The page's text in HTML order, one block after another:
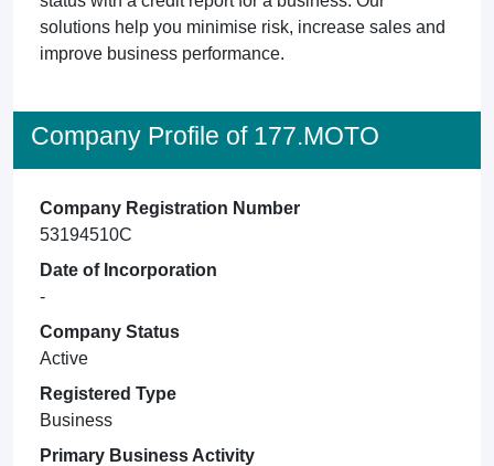
solutions help you minimise risk, increase sales and
improve business performance.
Company Profile of 177.MOTO
Company Registration Number
53194510C
Date of Incorporation
-
Company Status
Active
Registered Type
Business
Primary Business Activity